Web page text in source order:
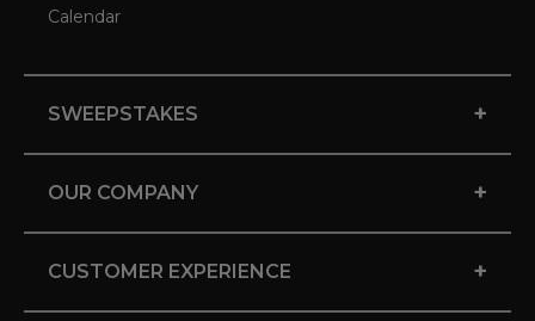
Calendar
SWEEPSTAKES +
OUR COMPANY +
CUSTOMER EXPERIENCE +